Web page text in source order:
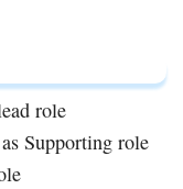
role
Supporting role